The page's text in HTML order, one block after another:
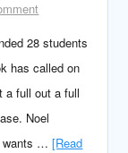
28 students
has called on
a full out a full
Noel
wants …[Read